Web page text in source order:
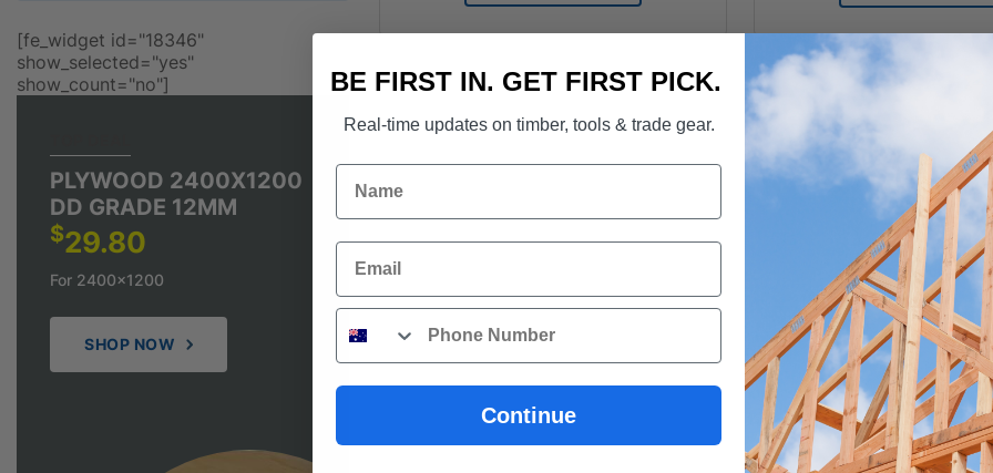
[fe_widget id="18346"
show_selected="yes"
show_count="no"]
PLYWOOD 2400X1200
DD GRADE 12MM
$29.80
For 2400x1200
SHOP NOW
BE FIRST IN. GET FIRST PICK.
Real-time updates on timber, tools & trade gear.
Name
Email
Phone
Continue